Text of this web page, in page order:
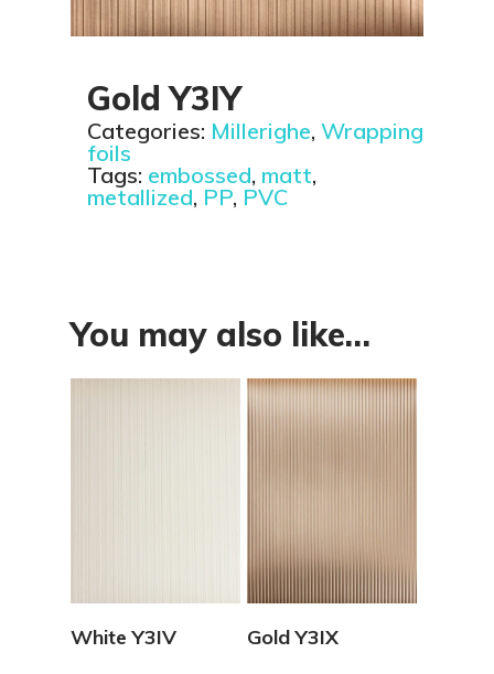
Gold Y3IY
Categories: Millerighe, Wrapping
foils
Tags: embossed, matt,
metallized, PP, PVC
You may also like…
White Y3IV Gold Y3IX